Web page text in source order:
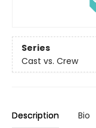
Series
Cast vs. Crew
Description Bio